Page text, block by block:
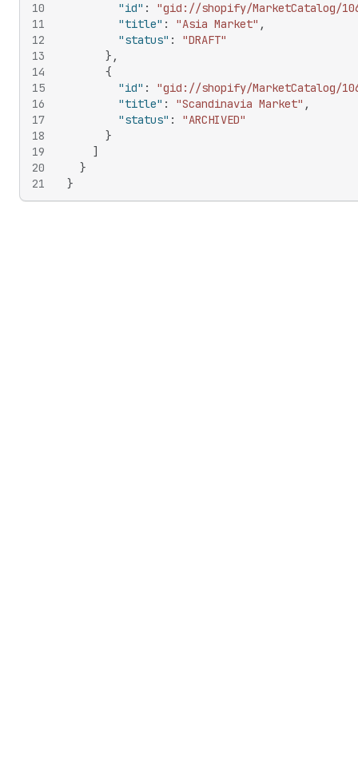
10
11
12
13
14
15
16
17
18
19
20
21
"id" : "gid://shopify/MarketCatalog/
"title" : "Asia Market" ,
"status" :
"DRAFT"
} ,
{
"id" : "gid://shopify/MarketCatalog/
"title" : "Scandinavia Market" ,
"status" :
"ARCHIVED"
}
]
}
}